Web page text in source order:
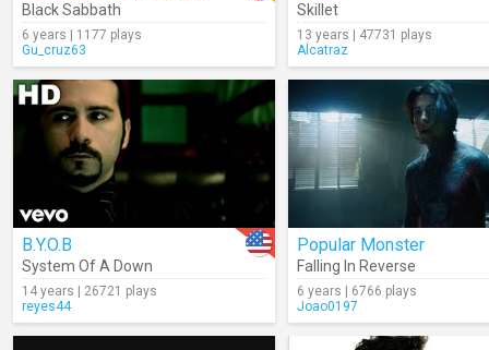
Black Sabbath
6 years | 1177 plays
Gu_cruz63
Skillet
13 years | 47731 plays
Alcatraz
B.Y.O.B
System Of A Down
14 years | 26721 plays
reyes44
Popular Monster
Falling In Reverse
6 years | 6766 plays
Joao0197